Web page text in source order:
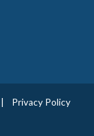
Privacy Policy